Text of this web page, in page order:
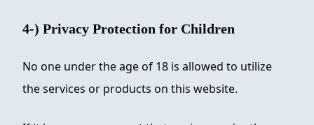
4-) Privacy Protection for Children
No one under the age of 18 is allowed to utilize
the services or products on this website.